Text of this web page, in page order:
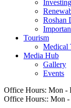
Roshan
Tourism
Medical
Media Hub
Gallery
Events
Office Hours: Mon -
Office Hours:: Mon -